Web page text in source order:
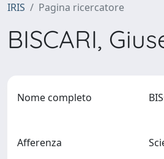
IRIS Pagina ricercatore
BISCARI,
Nome completo
Afferenza